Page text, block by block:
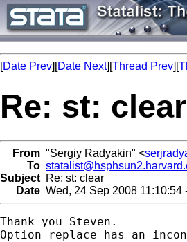
[Date Prev][Date Next][Thread Prev][
Re: st: clear
From "Sergiy Radyakin" <
To
Subject Re: st: clear
Date Wed, 24 Sep 2008 11:10:54
Thank you Steven.
Option replace has an